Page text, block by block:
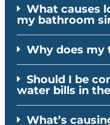
What causes
my bathroom
Why does my
Should I be
water bills in
What’s